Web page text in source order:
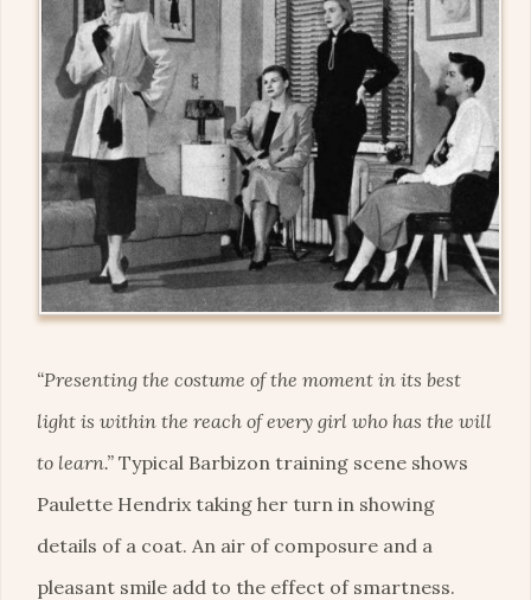
“Presenting the costume of the moment in its best
light is within the reach of every girl who has the will
to learn.” Typical Barbizon training scene shows
Paulette Hendrix taking her turn in showing
details of a coat. An air of composure and a
pleasant smile add to the effect of smartness.